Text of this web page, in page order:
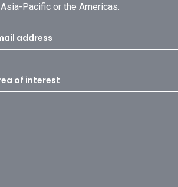
Pacific or the Americas.